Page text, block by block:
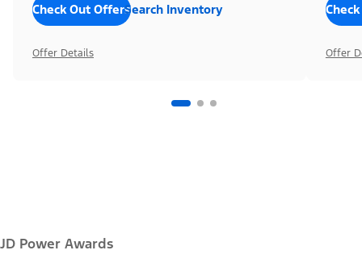
Check Out OffersSearch Inventory
Offer Details Offer
JD Power Awards